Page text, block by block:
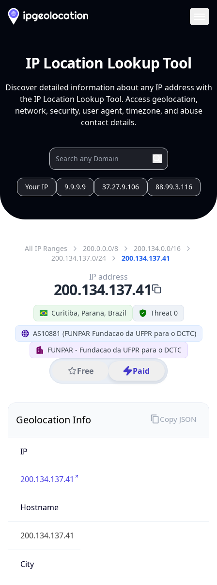
IP Location Lookup Tool
Discover detailed information about any IP address with
the IP Location Lookup Tool. Access geolocation,
network, security, user agent, timezone, and abuse
contact details.
Your IP 9.9.9.9 37.27.9.106 88.99.3.116
All IP Ranges 200.0.0.0/8
200.134.0.0/16
200.134.137.0/24
200.134.137.41
Curitiba, Parana, Brazil Threat 0
AS10881 (FUNPAR Fundacao da UFPR para o DCTC)
FUNPAR - Fundacao da UFPR para o DCTC
Free Paid
IP address
200.134.137.41
Geolocation Info
IP
200.134.137.41
Hostname
200.134.137.41
City
Copy JSON